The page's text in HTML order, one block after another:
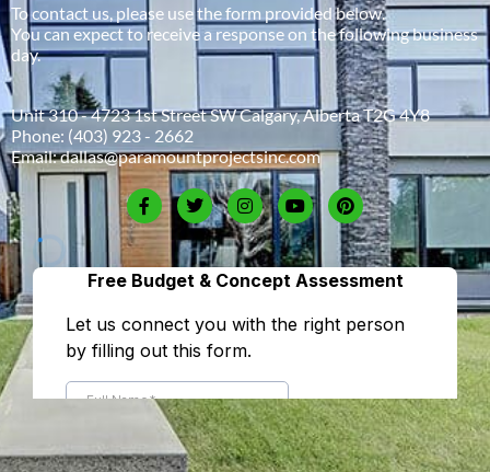
To contact us, please use the form provided below.
You can expect to receive a response on the following business
day.
Unit 310 - 4723 1st Street SW Calgary, Alberta T2G 4Y8
Phone: (403) 923 - 2662
Email:dallas@paramountprojectsinc.com